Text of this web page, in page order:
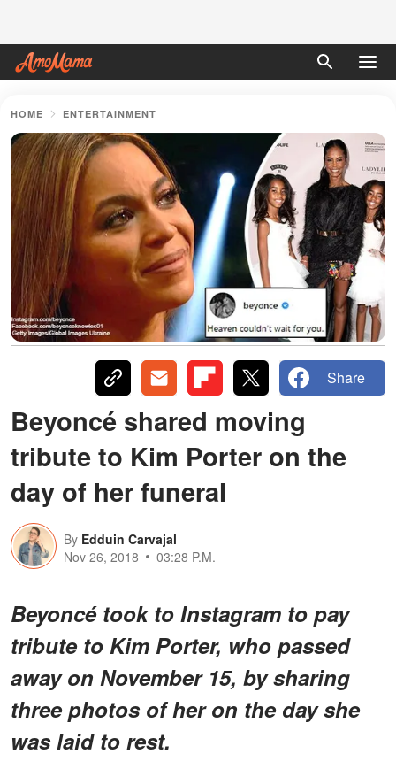
HOME ENTERTAINMENT
Share
Beyoncé shared moving
tribute to Kim Porter on the
day of her funeral
By Edduin Carvajal
Nov 26, 2018
03:28 P.M.
Beyoncé took to Instagram to pay
tribute to Kim Porter, who passed
away on November 15, by sharing
three photos of her on the day she
was laid to rest.